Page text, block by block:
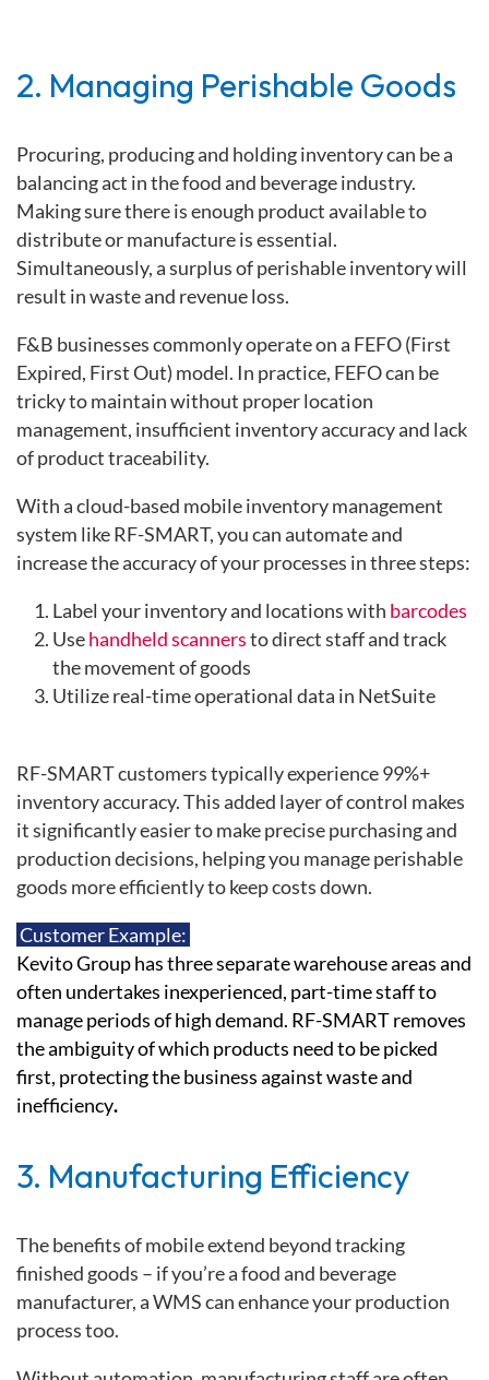
2. Managing Perishable Goods
Procuring, producing and holding inventory can be a
balancing act in the food and beverage industry.
Making sure there is enough product available to
distribute or manufacture is essential.
Simultaneously, a surplus of perishable inventory will
result in waste and revenue loss.
F&B businesses commonly operate on a FEFO(First
Expired, First Out) model. In practice, FEFO can be
tricky to maintain without proper location
management, insufficient inventory accuracy and lack
of product traceability.
With a cloud-based mobile inventory management
system like RF-SMART, you can automate and
increase the accuracy of your processes in three steps:
Label your inventory and locations with barcodes
Usehandheld scannersto direct staff and track
the movement of goods
Utilize real-time operational data in NetSuite
RF-SMART customers typically experience99%+
inventory accuracy. This added layer of control makes
it significantly easier to make precise purchasing and
production decisions, helping you manage perishable
goods more efficiently to keep costs down.
Customer Example:
Kevito Group has three separate warehouse areas and
often undertakes inexperienced, part-time staff to
manage periods of high demand. RF-SMART removes
the ambiguity of which products need to be picked
first, protecting the business against waste and
inefficiency.
3. Manufacturing Efficiency
The benefits of mobile extend beyond tracking
finished goods – if you’re a food and beverage
manufacturer, a WMS can enhance your production
process too.